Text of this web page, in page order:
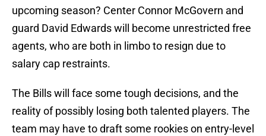
upcoming season? Center Connor McGovern and
guard David Edwards will become unrestricted free
agents, who are both in limbo to resign due to
salary cap restraints.
The Bills will face some tough decisions, and the
reality of possibly losing both talented players. The
team may have to draft some rookies on entry-level